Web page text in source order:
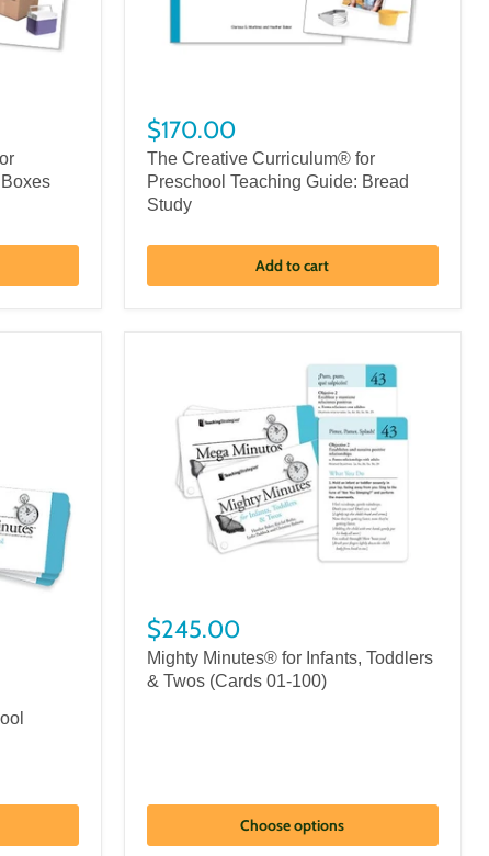
$170.00
The Creative Curriculum® for
Preschool Teaching Guide: Bread
Study
Add to cart
$245.00
Mighty Minutes® for Infants, Toddlers
& Twos (Cards 01-100)
Choose options